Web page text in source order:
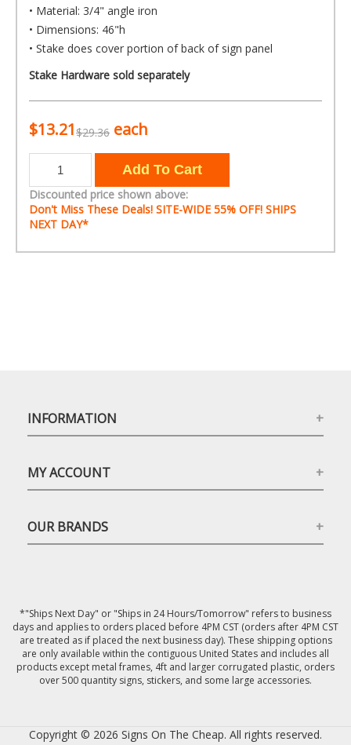
• Material: 3/4" angle iron
• Dimensions: 46"h
• Stake does cover portion of back of sign panel
Stake Hardware sold separately
$13.21$29.36 each
Discounted price shown above:
Don't Miss These Deals! SITE-WIDE 55% OFF! SHIPS
NEXT DAY*
INFORMATION
MY ACCOUNT
OUR BRANDS
*"Ships Next Day" or "Ships in 24 Hours/Tomorrow" refers to business
days and applies to orders placed before 4PM CST (orders after 4PM CST
are treated as if placed the next business day). These shipping options
are only available within the contiguous United States and includes all
products except metal frames, 4ft and larger corrugated plastic, orders
over 500 quantity signs, stickers, and some large accessories.
Copyright © 2026 Signs On The Cheap. All rights reserved.